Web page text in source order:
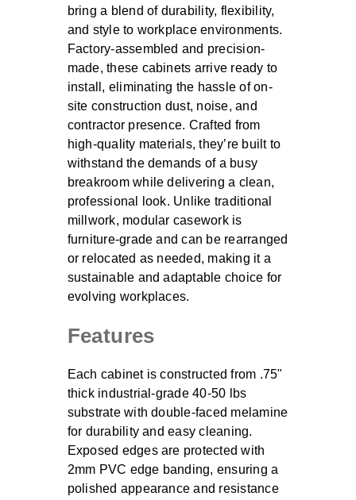
bring a blend of durability, flexibility,
and style to workplace environments.
Factory-assembled and precision-
made, these cabinets arrive ready to
install, eliminating the hassle of on-
site construction dust, noise, and
contractor presence. Crafted from
high-quality materials, they’re built to
withstand the demands of a busy
breakroom while delivering a clean,
professional look. Unlike traditional
millwork, modular casework is
furniture-grade and can be rearranged
or relocated as needed, making it a
sustainable and adaptable choice for
evolving workplaces.
Features
Each cabinet is constructed from .75"
thick industrial-grade 40-50 lbs
substrate with double-faced melamine
for durability and easy cleaning.
Exposed edges are protected with
2mm PVC edge banding, ensuring a
polished appearance and resistance